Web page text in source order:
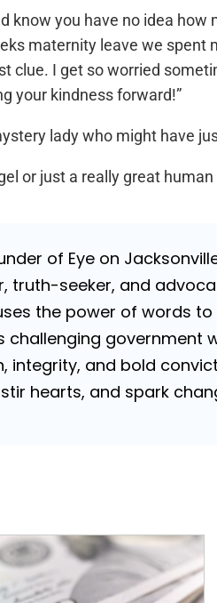
know you have no idea
maternity leave we spent
clue. I get so worried
your kindness forward!”
lady who might have
or just a really great human
of Eye on
truth-seeker, and
the power of words
challenging
integrity, and bold
hearts, and spark